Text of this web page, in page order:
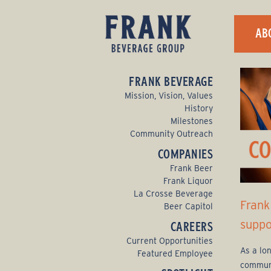
As a
FRANK BEVERAGE
Mission, Vision, Values
History
Milestones
Community Outreach
COMPANIES
Frank Beer
Frank Liquor
La Crosse Beverage
Beer Capitol
CAREERS
Current Opportunities
Featured Employee